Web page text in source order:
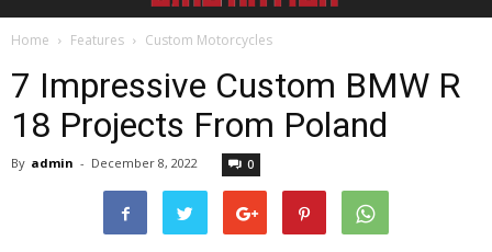
Home Features Custom Motorcycles
7 Impressive Custom BMW R
18 Projects From Poland
By admin - December 8, 2022 0